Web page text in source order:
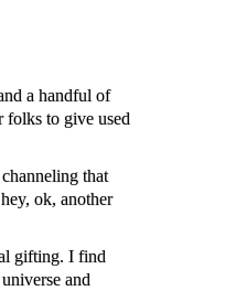
a handful of
folks to give used
that
ok, another
gifting. I find
and